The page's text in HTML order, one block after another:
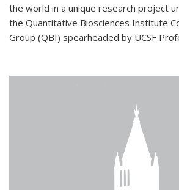
the world in a unique research project
the Quantitative Biosciences Institute
Group (QBI) spearheaded by UCSF